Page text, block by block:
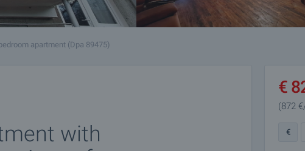
apartment (Dpa 89475)
with
€
(872
€